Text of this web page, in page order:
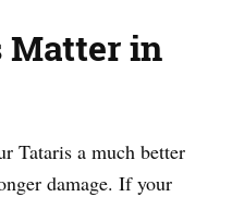
Matter in
Tataris a much better
damage. If your